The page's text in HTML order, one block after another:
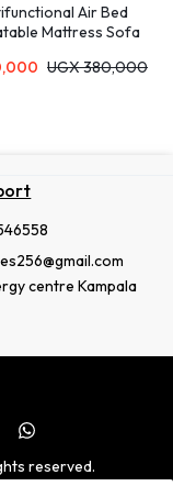
Air Bed
Mattress Sofa
UGX380,000
centre Kampala
reserved.